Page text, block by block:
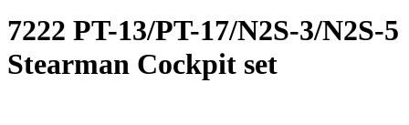
7222 PT-13/PT-17/N2S-3/N2S-5
Stearman Cockpit set